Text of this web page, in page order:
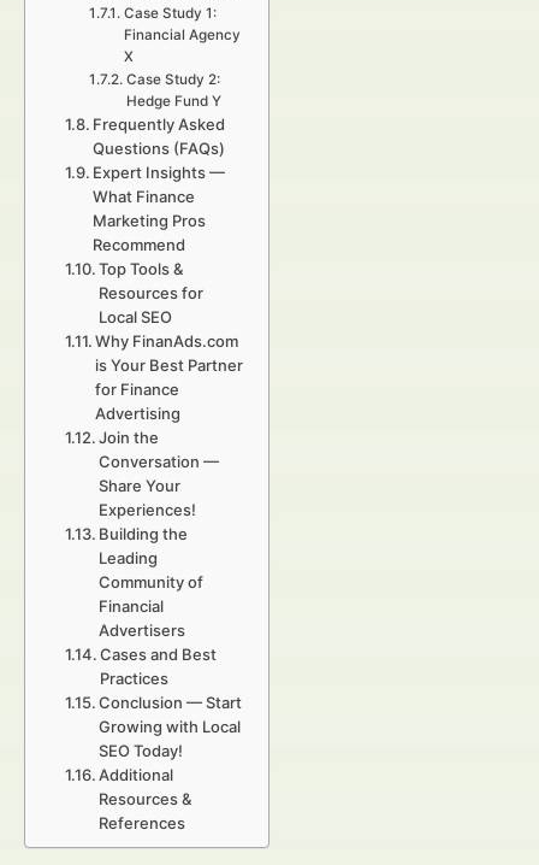
Case Study 1:
Financial Agency
X
Case Study 2:
Hedge Fund Y
Frequently Asked
Questions (FAQs)
Expert Insights —
What Finance
Marketing Pros
Recommend
Top Tools &
Resources for
Local SEO
Why FinanAds.com
is Your Best Partner
for Finance
Advertising
Join the
Conversation —
Share Your
Experiences!
Building the
Leading
Community of
Financial
Advertisers
Cases and Best
Practices
Conclusion — Start
Growing with Local
SEO Today!
Additional
Resources &
References